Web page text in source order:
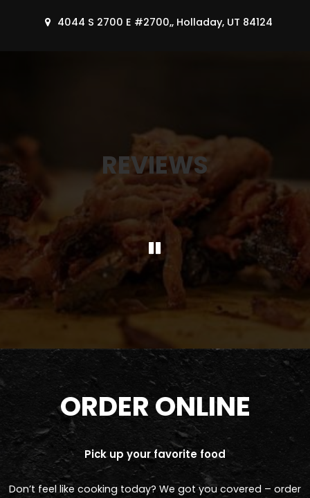
4044 S 2700 E #2700,, Holladay, UT 84124
REVIEWS
ORDER ONLINE
Pick up your favorite food
Don’t feel like cooking today? We got you covered – order